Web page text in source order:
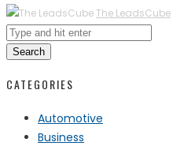
The LeadsCube
Search
CATEGORIES
Automotive
Business